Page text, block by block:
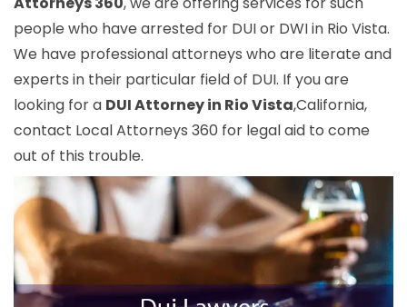
people who have arrested for DUI or DWI in Rio Vista.
We have professional attorneys who are literate and
experts in their particular field of DUI. If you are
looking for a DUI Attorney in Rio Vista,California,
contact Local Attorneys 360 for legal aid to come
out of this trouble.